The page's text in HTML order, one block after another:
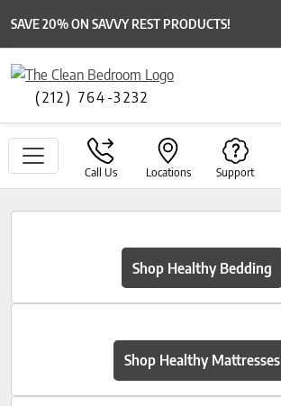
SAVE 20% ON SAVVY REST PRODUCTS!
(212) 764-3232
Call Us Locations Support
Shop Healthy Bedding
Shop Healthy Mattresses